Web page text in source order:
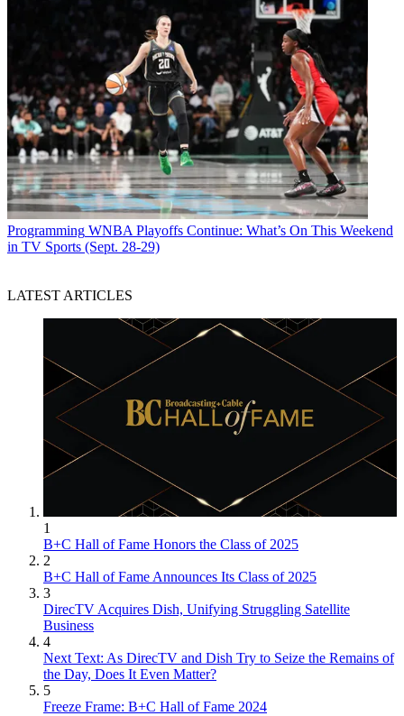
Programming WNBA Playoffs Continue: What’s On This Weekend
in TV Sports (Sept. 28-29)
LATEST ARTICLES
1
B+C Hall of Fame Honors the Class of 2025
2
B+C Hall of Fame Announces Its Class of 2025
3
DirecTV Acquires Dish, Unifying Struggling Satellite
Business
4
Next Text: As DirecTV and Dish Try to Seize the Remains of
the Day, Does It Even Matter?
5
Freeze Frame: B+C Hall of Fame 2024